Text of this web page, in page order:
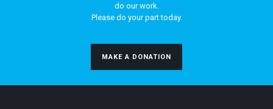
do our work.
Please do your part today.
MAKE A DONATION